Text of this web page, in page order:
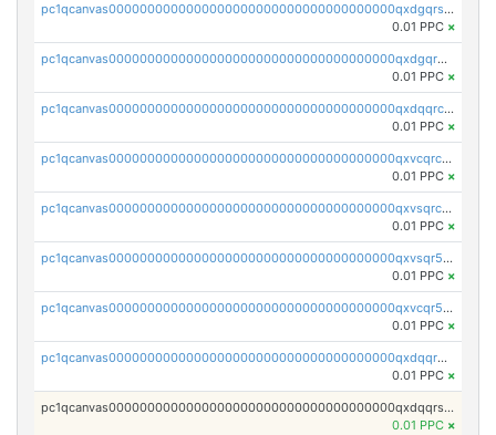
pc1qcanvas0000000000000000000000000000000000000qxdgqrszsaj370c
0.01 PPC ×
pc1qcanvas0000000000000000000000000000000000000qxdgqr5zs46ussr
0.01 PPC ×
pc1qcanvas0000000000000000000000000000000000000qxdqqrczsxez6ng
0.01 PPC ×
pc1qcanvas0000000000000000000000000000000000000qxvcqrczs4zaukn
0.01 PPC ×
pc1qcanvas0000000000000000000000000000000000000qxvsqrczs7e5yau
0.01 PPC ×
pc1qcanvas0000000000000000000000000000000000000qxvsqr5zsxprk4c
0.01 PPC ×
pc1qcanvas0000000000000000000000000000000000000qxvcqr5zsd62w7h
0.01 PPC ×
pc1qcanvas0000000000000000000000000000000000000qxdqqr5zs7p4gmv
0.01 PPC ×
pc1qcanvas0000000000000000000000000000000000000qxdqqrszskfcxyh
0.01 PPC ×